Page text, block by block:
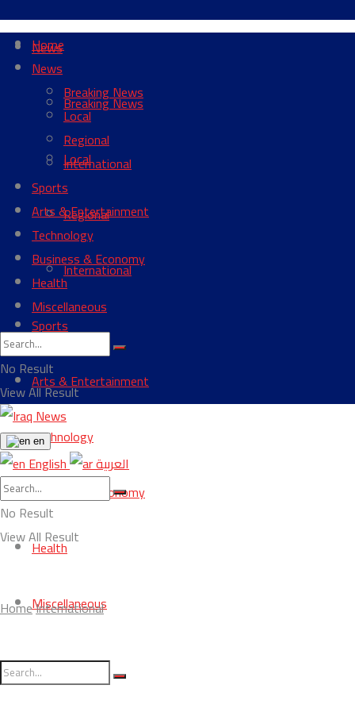
News
Breaking News
Local
Regional
International
Sports
Arts & Entertainment
Technology
Business & Economy
Health
Miscellaneous
Home
News
Breaking News
Local
Regional
International
Sports
Arts & Entertainment
Technology
Business & Economy
Health
Miscellaneous
No Result
View All Result
en
English العربية
No Result
View All Result
HomeInternational